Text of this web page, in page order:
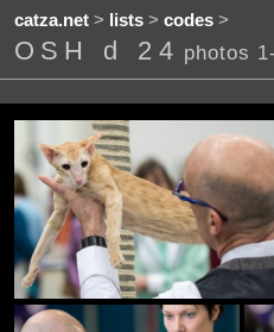
catza.net> lists> codes>
OSH d 24 photos